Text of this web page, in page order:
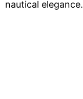
nautical elegance.